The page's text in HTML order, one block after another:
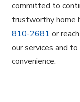
committed to
trustworthy home
810-2681 or
our services and
convenience.